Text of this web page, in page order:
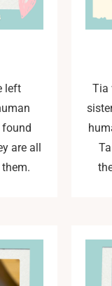
left
are all
Tia